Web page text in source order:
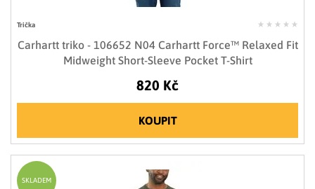
Trička
Carhartt triko - 106652 N04 Carhartt Force™ Relaxed Fit
Midweight Short-Sleeve Pocket T-Shirt
820 Kč
KOUPIT
SKLADEM